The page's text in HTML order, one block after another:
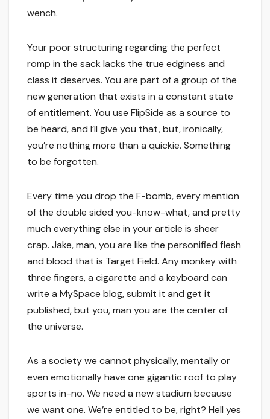
wench.
Your poor structuring regarding the perfect
romp in the sack lacks the true edginess and
class it deserves. You are part of a group of the
new generation that exists in a constant state
of entitlement. You use FlipSide as a source to
be heard, and I’ll give you that, but, ironically,
you’re nothing more than a quickie. Something
to be forgotten.
Every time you drop the F-bomb, every mention
of the double sided you-know-what, and pretty
much everything else in your article is sheer
crap. Jake, man, you are like the personified flesh
and blood that is Target Field. Any monkey with
three fingers, a cigarette and a keyboard can
write a MySpace blog, submit it and get it
published, but you, man you are the center of
the universe.
As a society we cannot physically, mentally or
even emotionally have one gigantic roof to play
sports in-no. We need a new stadium because
we want one. We’re entitled to be, right? Hell yes